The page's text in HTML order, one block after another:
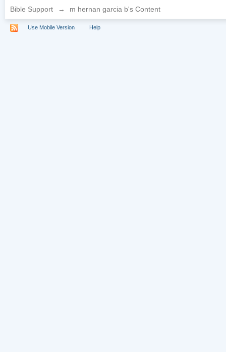
Bible Support → m hernan garcia b's Content
Use Mobile Version Help